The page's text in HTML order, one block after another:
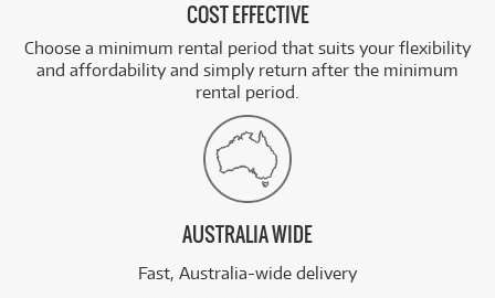
COST EFFECTIVE
Choose a minimum rental period that suits your flexibility
and affordability and simply return after the minimum
rental period.
AUSTRALIA WIDE
Fast, Australia-wide delivery